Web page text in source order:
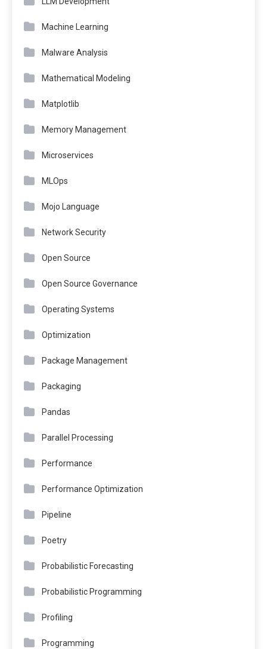
Machine Learning
Malware Analysis
Mathematical Modeling
Matplotlib
Memory Management
Microservices
MLOps
Mojo Language
Network Security
Open Source
Open Source Governance
Operating Systems
Optimization
Package Management
Packaging
Pandas
Parallel Processing
Performance
Performance Optimization
Pipeline
Poetry
Probabilistic Forecasting
Probabilistic Programming
Profiling
Programming